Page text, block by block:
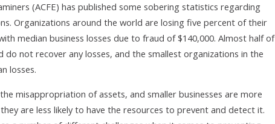
(ACFE) has published some sobering statistics regarding
Organizations around the world are losing five percent of their
median business losses due to fraud of $140,000. Almost half of
do not recover any losses, and the smallest organizations in the
losses.
misappropriation of assets, and smaller businesses are more
are less likely to have the resources to prevent and detect it.